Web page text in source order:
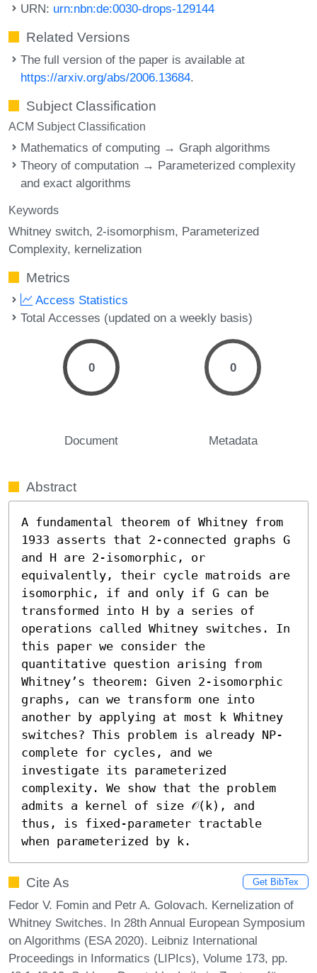
URN: urn:nbn:de:0030-drops-129144
Related Versions
The full version of the paper is available at
https://arxiv.org/abs/2006.13684.
Subject Classification
ACM Subject Classification
Mathematics of computing → Graph algorithms
Theory of computation → Parameterized complexity
and exact algorithms
Keywords
Whitney switch 2-isomorphism Parameterized
Complexity kernelization
Metrics
Access Statistics
Total Accesses (updated on a weekly basis)
0
Document
0
Metadata
Abstract
A fundamental theorem of Whitney from
1933 asserts that 2-connected graphs G
and H are 2-isomorphic, or
equivalently, their cycle matroids are
isomorphic, if and only if G can be
transformed into H by a series of
operations called Whitney switches. In
this paper we consider the
quantitative question arising from
Whitney’s theorem: Given 2-isomorphic
graphs, can we transform one into
another by applying at most k Whitney
switches? This problem is already NP-
complete for cycles, and we
investigate its parameterized
complexity. We show that the problem
admits a kernel of size 𝒪(k), and
thus, is fixed-parameter tractable
when parameterized by k.
Cite As Get BibTex
Fedor V. Fomin and Petr A. Golovach. Kernelization of
Whitney Switches. In 28th Annual European Symposium
on Algorithms (ESA 2020). Leibniz International
Proceedings in Informatics (LIPIcs), Volume 173, pp.